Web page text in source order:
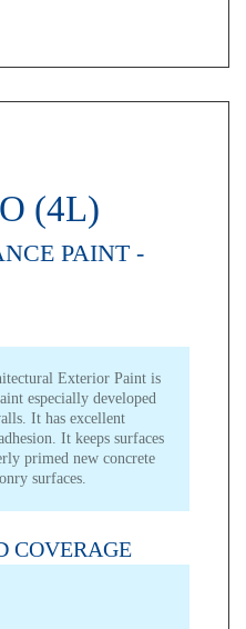
(4L)
PAINT -
Exterior Paint is
especially developed
It has excellent
It keeps surfaces
primed new concrete
surfaces.
COVERAGE